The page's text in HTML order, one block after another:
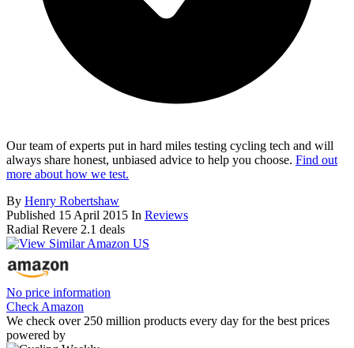
Our team of experts put in hard miles testing cycling tech and will
always share honest, unbiased advice to help you choose. Find out
more about how we test.
By Henry Robertshaw
Published 15 April 2015 In Reviews
Radial Revere 2.1 deals
No price information
Check Amazon
We check over 250 million products every day for the best prices
powered by